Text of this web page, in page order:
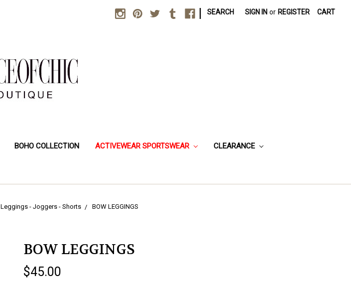
SEARCH SIGN IN or REGISTER CART
BOHO COLLECTION ACTIVEWEAR SPORTSWEAR CLEARANCE
Leggings - Joggers - Shorts BOW LEGGINGS
BOW LEGGINGS
$45.00